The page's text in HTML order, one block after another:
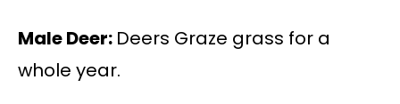
Male Deer: Deers Graze grass for a
whole year.